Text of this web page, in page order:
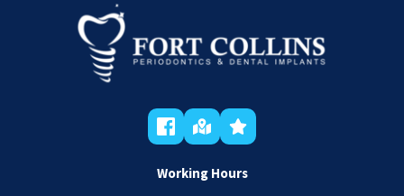
Working Hours